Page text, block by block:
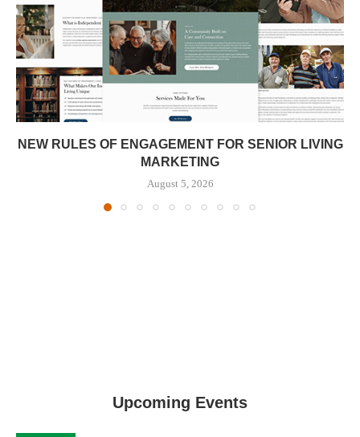
NEW RULES OF ENGAGEMENT FOR SENIOR LIVING
MARKETING
August 5, 2026
Upcoming Events